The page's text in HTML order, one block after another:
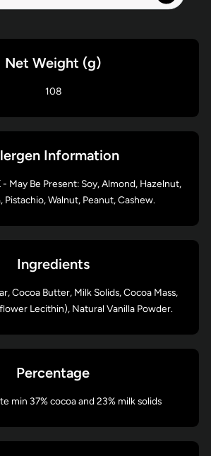
Net Weight (g)
108
Information
- May Be Present: Soy, Almond, Hazelnut,
Pistachio, Walnut, Peanut, Cashew.
Ingredients
Cocoa Butter, Milk Solids, Cocoa Mass,
Lecithin), Natural Vanilla Powder.
Percentage
min 37% cocoa and 23% milk solids